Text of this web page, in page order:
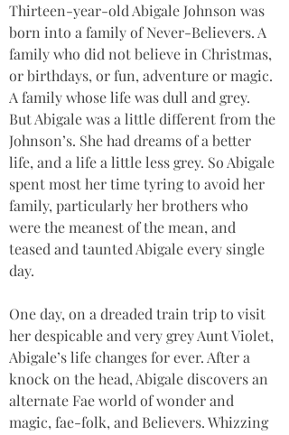
Thirteen-year-old Abigale Johnson was
born into a family of Never-Believers. A
family who did not believe in Christmas,
or birthdays, or fun, adventure or magic.
A family whose life was dull and grey.
But Abigale was a little different from the
Johnson’s. She had dreams of a better
life, and a life a little less grey. So Abigale
spent most her time tyring to avoid her
family, particularly her brothers who
were the meanest of the mean, and
teased and taunted Abigale every single
day.
One day, on a dreaded train trip to visit
her despicable and very grey Aunt Violet,
Abigale’s life changes for ever. After a
knock on the head, Abigale discovers an
alternate Fae world of wonder and
magic, fae-folk, and Believers. Whizzing